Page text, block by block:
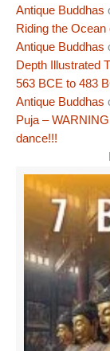
Antique Buddhas
Riding the
Antique Buddhas
Depth Illustrated
563 BCE to 483
Antique Buddhas
Puja –
dance!!!